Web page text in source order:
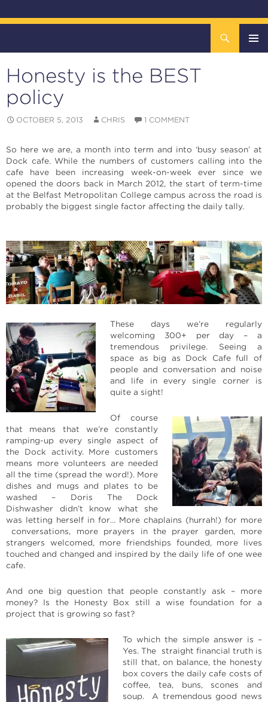
The DOCK – Life in the Titanic Quarter
CONTENT
Honesty is the BEST
policy
OCTOBER 5, 2013 CHRIS 1 COMMENT
So here we are, a month into term and into ‘busy season’ at
Dock cafe. While the numbers of customers calling into the
cafe have been increasing week-on-week ever since we
opened the doors back in March 2012, the start of term-time
at the Belfast Metropolitan College campus across the road is
probably the biggest single factor affecting the daily tally.
These days we’re regularly
welcoming 300+ per day – a
tremendous privilege. Seeing a
space as big as Dock Cafe full of
people and conversation and noise
and life in every single corner is
quite a sight!
Of course
that means that we’re constantly
ramping-up every single aspect of
the Dock activity. More customers
means more volunteers are needed
all the time (spread the word!). More
dishes and mugs and plates to be
washed – Doris The Dock
Dishwasher didn’t know what she
was letting herself in for… More chaplains (hurrah!) for more
conversations, more prayers in the prayer garden, more
strangers welcomed, more friendships founded, more lives
touched and changed and inspired by the daily life of one wee
cafe.
And one big question that people constantly ask – more
money? Is the Honesty Box still a wise foundation for a
project that is growing so fast?
To which the simple answer is –
Yes. The straight financial truth is
still that, on balance, the honesty
box covers the daily cafe costs of
coffee, tea, buns, scones and
soup. A tremendous good news